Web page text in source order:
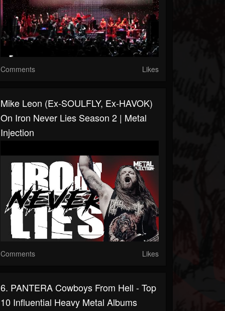
Comments Likes
Mike Leon (Ex-SOULFLY, Ex-HAVOK)
On Iron Never Lies Season 2 | Metal
Injection
Comments Likes
6. PANTERA Cowboys From Hell - Top
10 Influential Heavy Metal Albums